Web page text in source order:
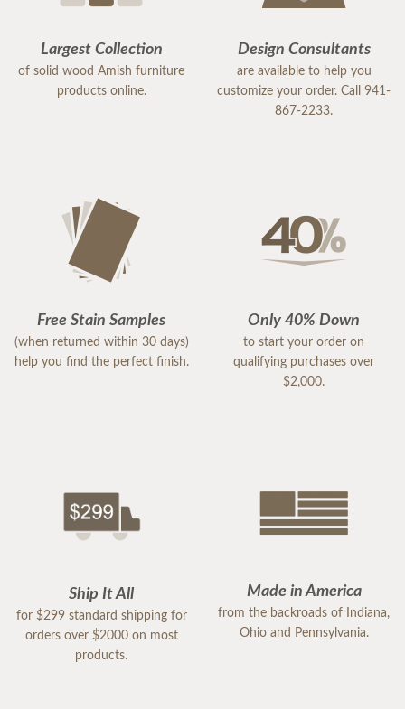
Largest Collection
of solid wood Amish furniture
products online.
Design Consultants
are available to help you
customize your order. Call 941-
867-2233.
Free Stain Samples
(when returned within 30 days)
help you find the perfect finish.
Only 40% Down
to start your order on
qualifying purchases over
$2,000.
Ship It All
for $299 standard shipping for
orders over $2000 on most
products.
Made in America
from the backroads of Indiana,
Ohio and Pennsylvania.